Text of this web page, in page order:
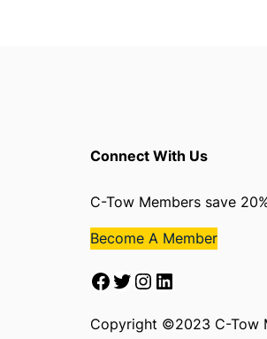
Connect With Us
C-Tow Members save
Become A Member
Facebook Twitter Instagram LinkedIn
Copyright ©2023 C-Tow